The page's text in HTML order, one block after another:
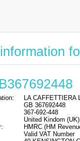
LA CAFFETTIERA
GB 367692448
367-692-448
United Kindom (UK)
HMRC (HM
Valid VAT Number